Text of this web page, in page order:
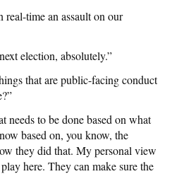
time an assault on our
election, absolutely.”
that are public-facing conduct
needs to be done based on what
based on, you know, the
they did that. My personal view
here. They can make sure the